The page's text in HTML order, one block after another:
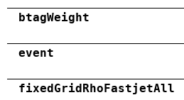
btagWeight
event
fixedGridRhoFastjetAll